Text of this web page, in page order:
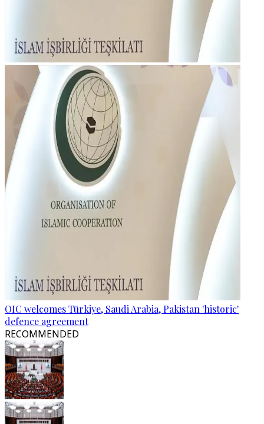
OIC welcomes Türkiye, Saudi Arabia, Pakistan 'historic'
defence agreement
RECOMMENDED